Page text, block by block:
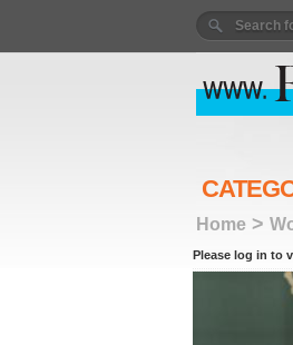
Home>
Please log in to